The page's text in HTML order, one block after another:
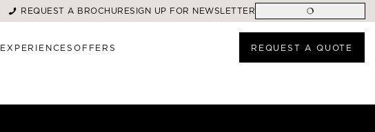
REQUEST A BROCHURESIGN UP FOR NEWSLETTER
EXPERIENCESOFFERS REQUEST A QUOTE